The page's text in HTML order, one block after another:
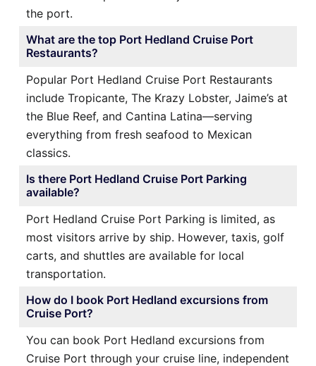
the port.
What are the top Port Hedland Cruise Port
Restaurants?
Popular Port Hedland Cruise Port Restaurants
include Tropicante, The Krazy Lobster, Jaime’s at
the Blue Reef, and Cantina Latina—serving
everything from fresh seafood to Mexican
classics.
Is there Port Hedland Cruise Port Parking
available?
Port Hedland Cruise Port Parking is limited, as
most visitors arrive by ship. However, taxis, golf
carts, and shuttles are available for local
transportation.
How do I book Port Hedland excursions from
Cruise Port?
You can book Port Hedland excursions from
Cruise Port through your cruise line, independent